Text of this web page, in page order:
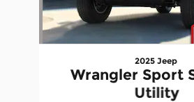
2025 Jeep
Wrangler Sport
Utility